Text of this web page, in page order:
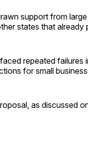
support from
states that already
repeated
for small
as discussed